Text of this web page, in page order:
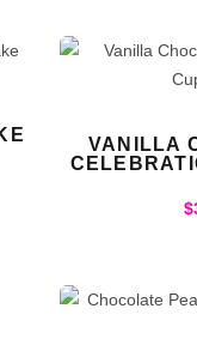
VANILLA
$